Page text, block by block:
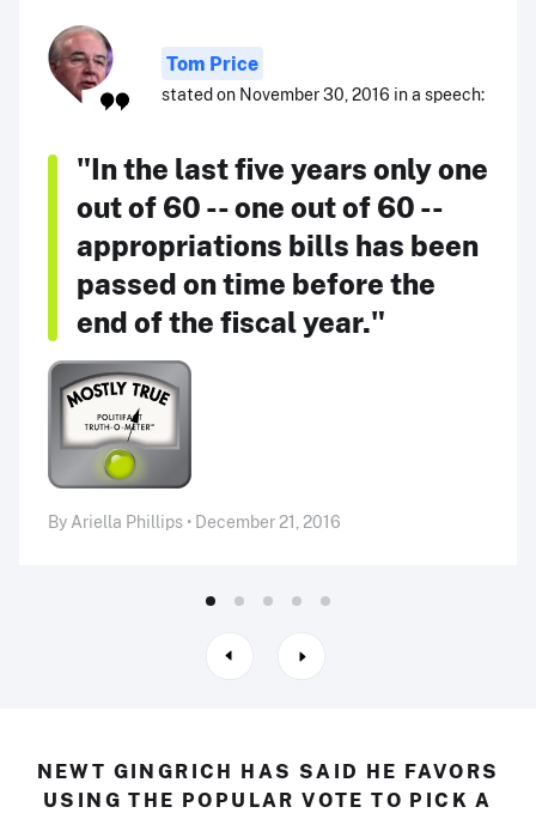
Tom Price
stated on November 30, 2016 in a speech:
"In the last five years only one
out of 60 -- one out of 60 --
appropriations bills has been
passed on time before the
end of the fiscal year."
By Ariella Phillips • December 21, 2016
NEWT GINGRICH HAS SAID HE FAVORS
USING THE POPULAR VOTE TO PICK A